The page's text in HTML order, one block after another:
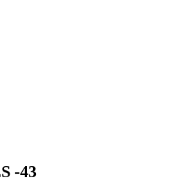
-43